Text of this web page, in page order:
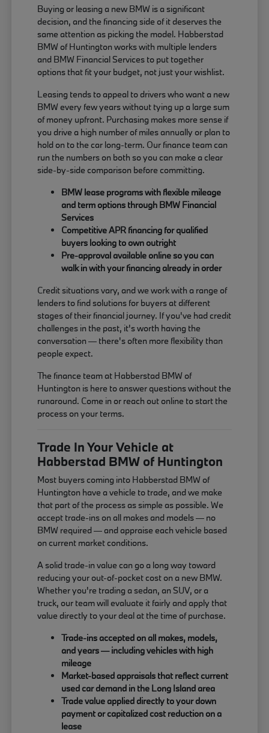
Buying or leasing a new BMW is a significant
decision, and the financing side of it deserves the
same attention as picking the model. Habberstad
BMW of Huntington works with multiple lenders
and BMW Financial Services to put together
options that fit your budget, not just your wishlist.
Leasing tends to appeal to drivers who want a new
BMW every few years without tying up a large sum
of money upfront. Purchasing makes more sense if
you drive a high number of miles annually or plan to
hold on to the car long-term. Our finance team can
run the numbers on both so you can make a clear
side-by-side comparison before committing.
BMW lease programs with flexible mileage
and term options through BMW Financial
Services
Competitive APR financing for qualified
buyers looking to own outright
Pre-approval available online so you can
walk in with your financing already in order
Credit situations vary, and we work with a range of
lenders to find solutions for buyers at different
stages of their financial journey. If you've had credit
challenges in the past, it's worth having the
conversation — there's often more flexibility than
people expect.
The finance team at Habberstad BMW of
Huntington is here to answer questions without the
runaround. Come in or reach out online to start the
process on your terms.
Trade In Your Vehicle at
Habberstad BMW of Huntington
Most buyers coming into Habberstad BMW of
Huntington have a vehicle to trade, and we make
that part of the process as simple as possible. We
accept trade-ins on all makes and models — no
BMW required — and appraise each vehicle based
on current market conditions.
A solid trade-in value can go a long way toward
reducing your out-of-pocket cost on a new BMW.
Whether you're trading a sedan, an SUV, or a
truck, our team will evaluate it fairly and apply that
value directly to your deal at the time of purchase.
Trade-ins accepted on all makes, models,
and years — including vehicles with high
mileage
Market-based appraisals that reflect current
used car demand in the Long Island area
Trade value applied directly to your down
payment or capitalized cost reduction on a
lease